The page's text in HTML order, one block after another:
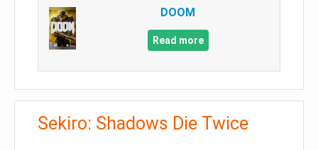
DOOM
Read more
Sekiro: Shadows Die Twice